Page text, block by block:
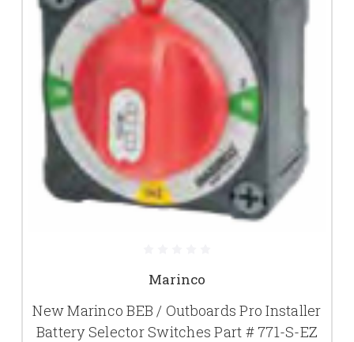
Marinco
New Marinco BEB / Outboards Pro Installer
Battery Selector Switches Part # 771-S-EZ